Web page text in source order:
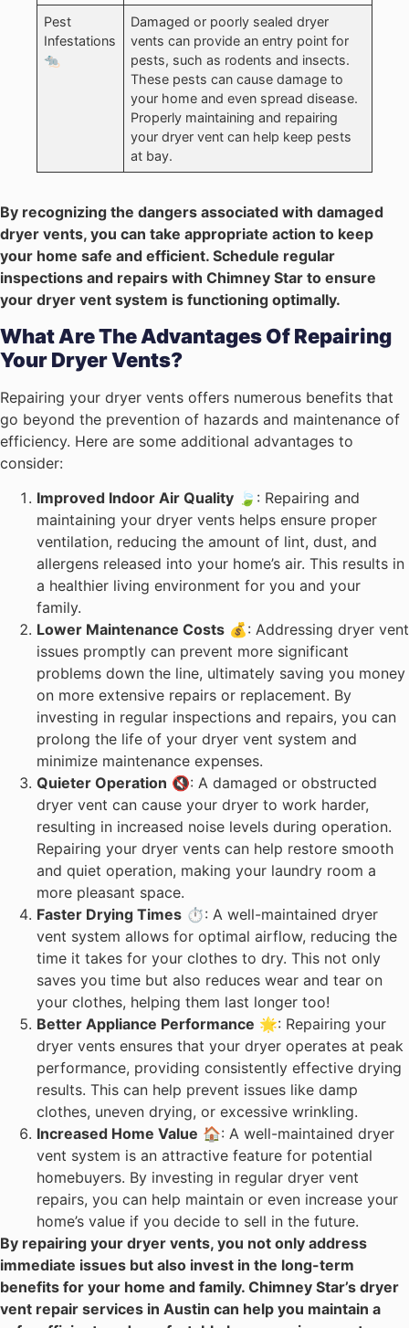
Pest
Infestations
🐀
Damaged or poorly sealed dryer
vents can provide an entry point for
pests, such as rodents and insects.
These pests can cause damage to
your home and even spread disease.
Properly maintaining and repairing
your dryer vent can help keep pests
at bay.
By recognizing the dangers associated with damaged
dryer vents, you can take appropriate action to keep
your home safe and efficient. Schedule regular
inspections and repairs with Chimney Star to ensure
your dryer vent system is functioning optimally.
What Are The Advantages Of Repairing
Your Dryer Vents?
Repairing your dryer vents offers numerous benefits that
go beyond the prevention of hazards and maintenance of
efficiency. Here are some additional advantages to
consider:
Improved Indoor Air Quality 🍃: Repairing and
maintaining your dryer vents helps ensure proper
ventilation, reducing the amount of lint, dust, and
allergens released into your home’s air. This results in
a healthier living environment for you and your
family.
Lower Maintenance Costs 💰: Addressing dryer vent
issues promptly can prevent more significant
problems down the line, ultimately saving you money
on more extensive repairs or replacement. By
investing in regular inspections and repairs, you can
prolong the life of your dryer vent system and
minimize maintenance expenses.
Quieter Operation 🔇: A damaged or obstructed
dryer vent can cause your dryer to work harder,
resulting in increased noise levels during operation.
Repairing your dryer vents can help restore smooth
and quiet operation, making your laundry room a
more pleasant space.
Faster Drying Times ⏱️: A well-maintained dryer
vent system allows for optimal airflow, reducing the
time it takes for your clothes to dry. This not only
saves you time but also reduces wear and tear on
your clothes, helping them last longer too!
Better Appliance Performance 🌟: Repairing your
dryer vents ensures that your dryer operates at peak
performance, providing consistently effective drying
results. This can help prevent issues like damp
clothes, uneven drying, or excessive wrinkling.
Increased Home Value 🏠: A well-maintained dryer
vent system is an attractive feature for potential
homebuyers. By investing in regular dryer vent
repairs, you can help maintain or even increase your
home’s value if you decide to sell in the future.
By repairing your dryer vents, you not only address
immediate issues but also invest in the long-term
benefits for your home and family. Chimney Star’s dryer
vent repair services in Austin can help you maintain a